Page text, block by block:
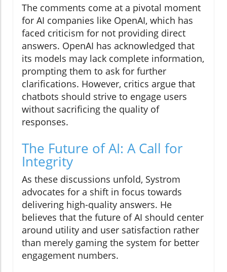
The comments come at a pivotal moment
for AI companies like OpenAI, which has
faced criticism for not providing direct
answers. OpenAI has acknowledged that
its models may lack complete information,
prompting them to ask for further
clarifications. However, critics argue that
chatbots should strive to engage users
without sacrificing the quality of
responses.
The Future of AI: A Call for
Integrity
As these discussions unfold, Systrom
advocates for a shift in focus towards
delivering high-quality answers. He
believes that the future of AI should center
around utility and user satisfaction rather
than merely gaming the system for better
engagement numbers.